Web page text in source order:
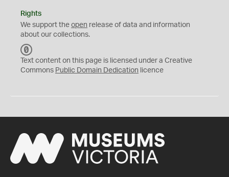
Rights
We support the open release of data and information
about our collections.
C
0
Text content on this page is licensed under a Creative
Commons Public Domain Dedication licence